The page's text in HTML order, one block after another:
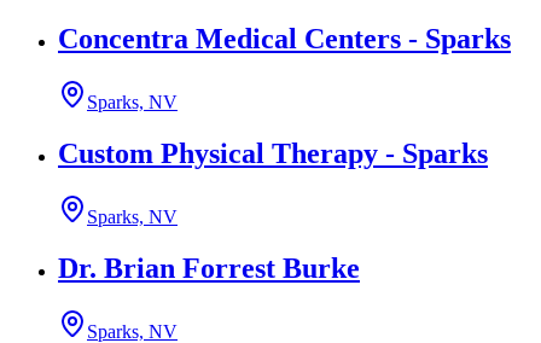
Concentra Medical Centers - Sparks
Sparks, NV
Custom Physical Therapy - Sparks
Sparks, NV
Dr. Brian Forrest Burke
Sparks, NV